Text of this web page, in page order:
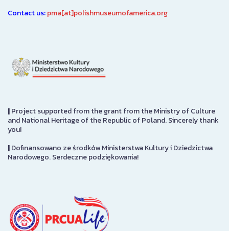
Contact us:pma[at]polishmuseumofamerica.org
|Project supported from the grant from the Ministry of Culture
and National Heritage of the Republic of Poland. Sincerely thank
you!
|Dofinansowano ze środków Ministerstwa Kultury i Dziedzictwa
Narodowego. Serdeczne podziękowania!